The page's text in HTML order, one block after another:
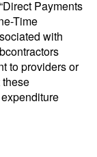
Payments
Time
with
to providers or